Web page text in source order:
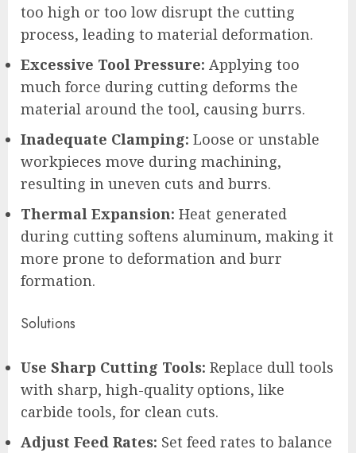
too high or too low disrupt the cutting
process, leading to material deformation.
Excessive Tool Pressure: Applying too
much force during cutting deforms the
material around the tool, causing burrs.
Inadequate Clamping: Loose or unstable
workpieces move during machining,
resulting in uneven cuts and burrs.
Thermal Expansion: Heat generated
during cutting softens aluminum, making it
more prone to deformation and burr
formation.
Solutions
Use Sharp Cutting Tools: Replace dull tools
with sharp, high-quality options, like
carbide tools, for clean cuts.
Adjust Feed Rates: Set feed rates to balance